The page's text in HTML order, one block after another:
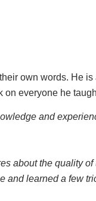
own words. He
on everyone he
and
about the quality
and learned a few